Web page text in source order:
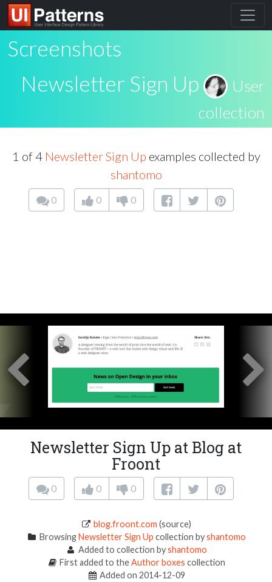
Screenshots
Newsletter Sign Up
User
collection
1 of 4 Newsletter Sign Up examples collected by
shantomo
0 0 0
Newsletter Sign Up at Blog at
Froont
0 0 0
blog.froont.com (source)
BrowsingNewsletter Sign Up collection byshantomo
Added to collection byshantomo
First added to theAuthor boxes collection
Added on 2014-12-09